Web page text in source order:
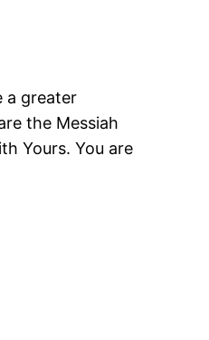
a greater
the Messiah
Yours. You are